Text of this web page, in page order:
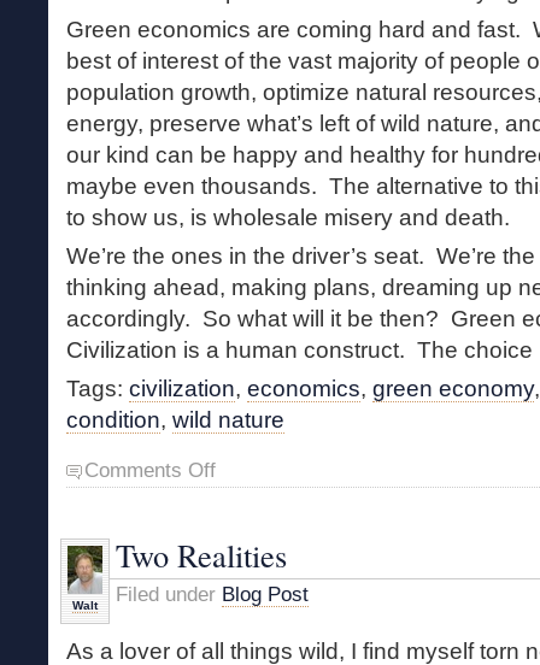
Green economics are coming hard and fast.
best of interest of the vast majority of people
population growth, optimize natural
energy, preserve what’s left of wild nature,
our kind can be happy and healthy for
maybe even thousands. The alternative to
to show us, is wholesale misery and death.
We’re the ones in the driver’s seat. We’re
thinking ahead, making plans, dreaming up
accordingly. So what will it be then? Green
Civilization is a human construct. The choice
Tags: civilization, economics, green economy
condition, wild nature
Comments Offon
Malthusian
Walt
Two Realities
Filed under Blog Post
As a lover of all things wild, I find myself torn